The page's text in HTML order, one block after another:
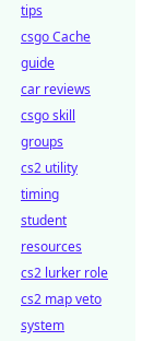
tips
csgo Cache
guide
car reviews
csgo skill
groups
cs2 utility
timing
student
resources
cs2 lurker role
cs2 map veto
system